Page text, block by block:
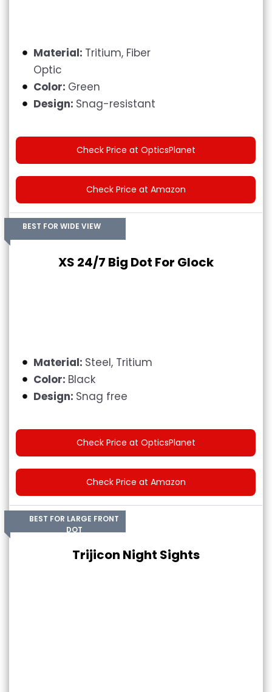
Material: Tritium, Fiber
Optic
Color: Green
Design: Snag-resistant
Check Price at OpticsPlanet
Check Price at Amazon
BEST FOR WIDE VIEW
XS 24/7 Big Dot For Glock
Material: Steel, Tritium
Color: Black
Design: Snag free
Check Price at OpticsPlanet
Check Price at Amazon
BEST FOR LARGE FRONT
DOT
Trijicon Night Sights